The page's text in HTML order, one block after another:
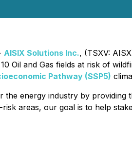
AISIX Solutions Inc., (TSXV:
Oil and Gas fields at risk of
Pathway (SSP5)
energy industry by providing
areas, our goal is to help